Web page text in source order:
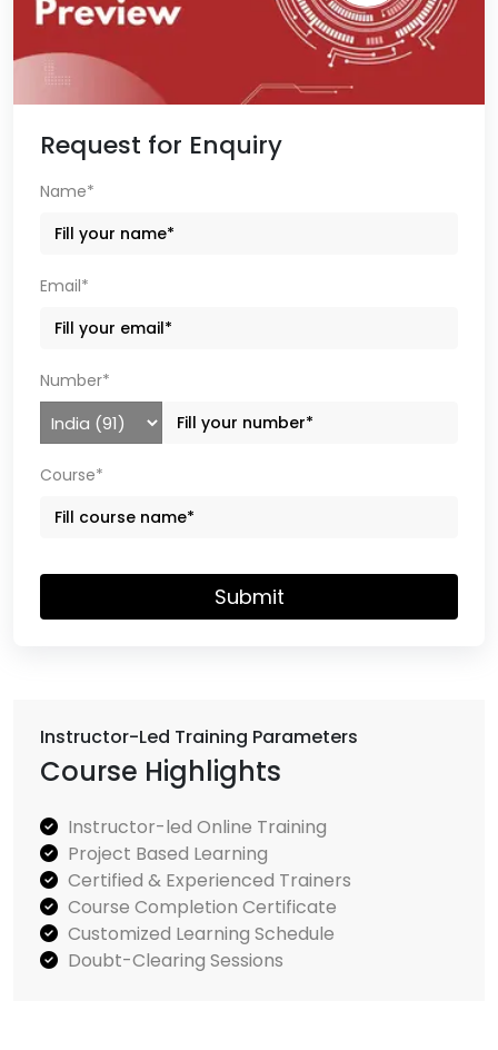
Instructor-Led Training Parameters
Course Highlights
Instructor-led Online Training
Project Based Learning
Certified & Experienced Trainers
Course Completion Certificate
Customized Learning Schedule
Doubt-Clearing Sessions
Request for Enquiry
Name*
Email*
Number*
Course*
Submit